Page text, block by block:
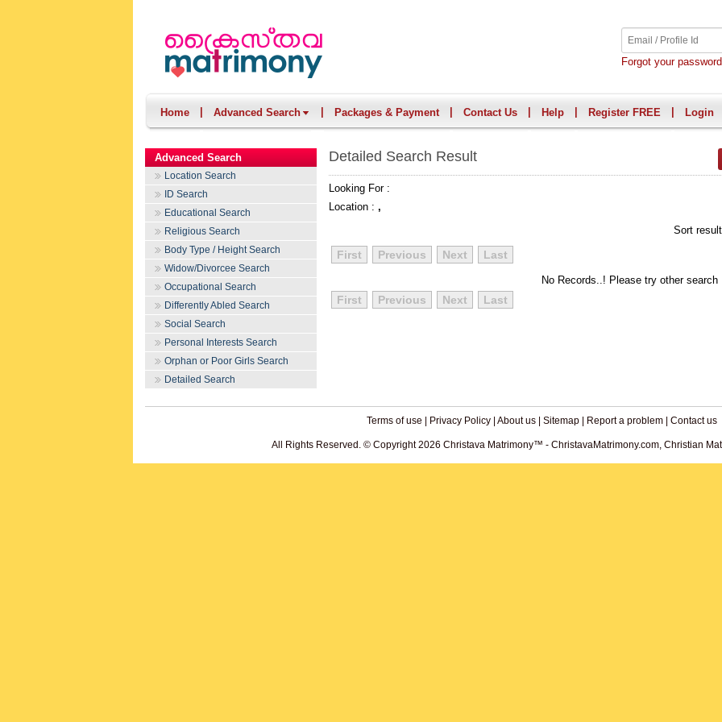
Forgot your
Home Advanced Search Packages & Payment Contact Us Help Register FREE Login
Advanced Search
Location Search
ID Search
Educational Search
Religious Search
Body Type / Height Search
Widow/Divorcee Search
Occupational Search
Differently Abled Search
Social Search
Personal Interests Search
Orphan or Poor Girls Search
Detailed Search
Detailed Search Result
Looking For :
Location : ,
Sort
First Previous Next Last
No Records..! Please try other search
First Previous Next Last
Terms of use Privacy Policy| About us| Sitemap| Report a problem| Contact us
All Rights Reserved. © Copyright 2026 Christava Matrimony™ - ChristavaMatrimony.com, Christian